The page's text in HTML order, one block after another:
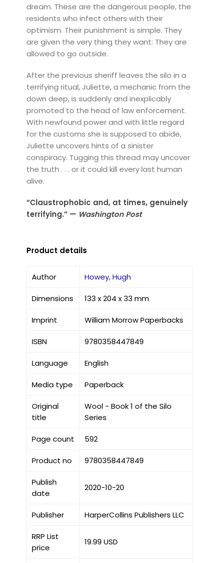
dream. These are the dangerous people, the
residents who infect others with their
optimism. Their punishment is simple. They
are given the very thing they want: They are
allowed to go outside.
After the previous sheriff leaves the silo in a
terrifying ritual, Juliette, a mechanic from the
down deep, is suddenly and inexplicably
promoted to the head of law enforcement.
With newfound power and with little regard
for the customs she is supposed to abide,
Juliette uncovers hints of a sinister
conspiracy. Tugging this thread may uncover
the truth . . . or it could kill every last human
alive.
“Claustrophobic and, at times, genuinely
terrifying.” — Washington Post
Product details
Author Howey, Hugh
Dimensions 133 x 204 x 33 mm
Imprint William Morrow Paperbacks
ISBN 9780358447849
Language English
Media type Paperback
Original
title
Wool - Book 1 of the Silo
Series
Page count 592
Product no 9780358447849
Publish
date
2020-10-20
Publisher HarperCollins Publishers LLC
RRP List
price
19.99 USD